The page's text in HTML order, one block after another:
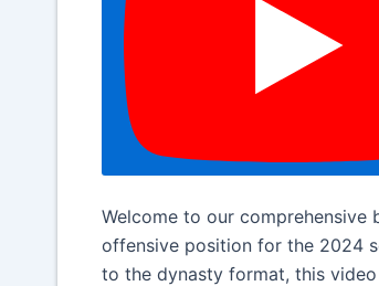
Welcome to our comprehensive
offensive position for the 2024
to the dynasty format, this